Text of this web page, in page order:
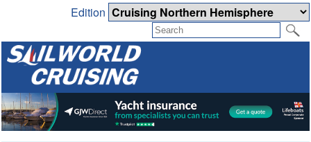
Edition